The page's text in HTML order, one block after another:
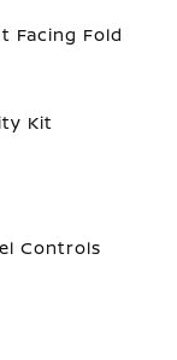
Facing Fold
Kit
Controls